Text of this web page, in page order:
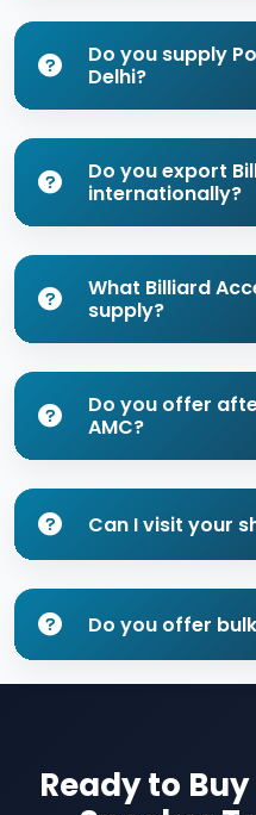
Do you supply
Delhi?
Do you export
internationally?
What Billiard
supply?
Do you offer
AMC?
Can I visit your
Do you offer
Ready to